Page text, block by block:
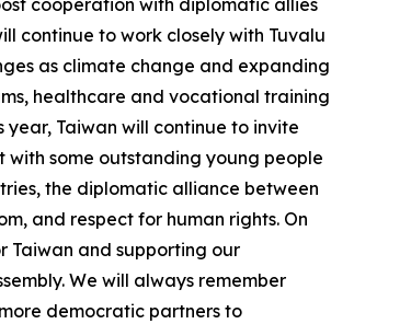
cooperation with diplomatic allies
continue to work closely with Tuvalu
as climate change and expanding
healthcare and vocational training
Taiwan will continue to invite
with some outstanding young people
the diplomatic alliance between
and respect for human rights. On
Taiwan and supporting our
We will always remember
democratic partners to